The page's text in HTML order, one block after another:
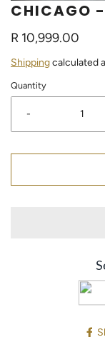
CHICAGO
R 10,999.00
Shippingcalculated
Quantity
-